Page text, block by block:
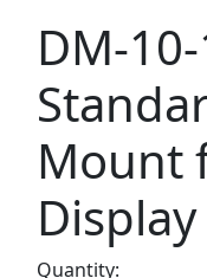
DM-
Mount
Display
Quantity: